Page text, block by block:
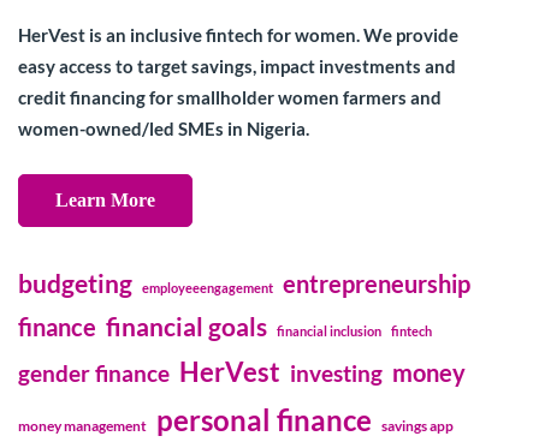
HerVest is an inclusive fintech for women. We provide
easy access to target savings, impact investments and
credit financing for smallholder women farmers and
women-owned/led SMEs in Nigeria.
Learn More
budgeting employeeengagement
entrepreneurship
finance financial goals financial inclusion fintech
gender finance HerVest investing money
money management personal finance savings app